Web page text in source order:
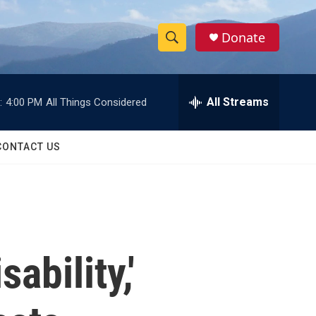
S
h
w
e
h
Donate
4:00 PM All Things Considered All Streams
US